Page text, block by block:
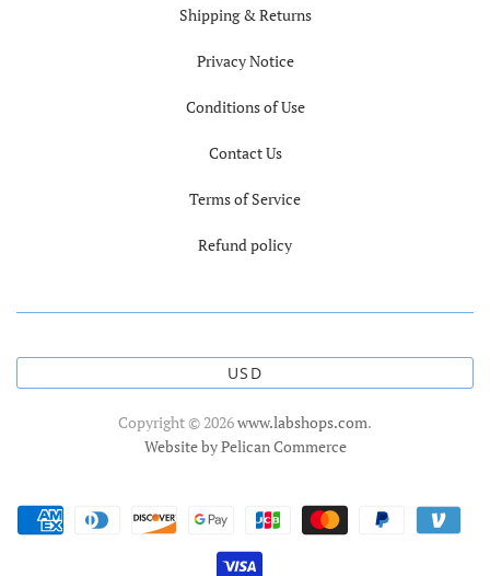
Shipping & Returns
Privacy Notice
Conditions of Use
Contact Us
Terms of Service
Refund policy
USD
Copyright © 2026www.labshops.com.
Website by Pelican Commerce